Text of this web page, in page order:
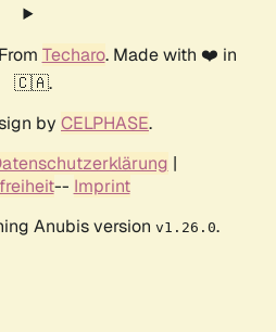
Techaro. Made with ❤️ in
🇨🇦.
by CELPHASE.
|
-- Imprint
Anubis version v1.26.0.